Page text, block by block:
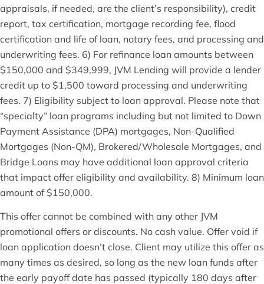
appraisals, if needed, are the client’s responsibility), credit
report, tax certification, mortgage recording fee, flood
certification and life of loan, notary fees, and processing and
underwriting fees. 6) For refinance loan amounts between
$150,000 and $349,999, JVM Lending will provide a lender
credit up to $1,500 toward processing and underwriting
fees. 7) Eligibility subject to loan approval. Please note that
“specialty” loan programs including but not limited to Down
Payment Assistance (DPA) mortgages, Non-Qualified
Mortgages (Non-QM), Brokered/Wholesale Mortgages, and
Bridge Loans may have additional loan approval criteria
that impact offer eligibility and availability. 8) Minimum loan
amount of $150,000.
This offer cannot be combined with any other JVM
promotional offers or discounts. No cash value. Offer void if
loan application doesn’t close. Client may utilize this offer as
many times as desired, so long as the new loan funds after
the early payoff date has passed (typically 180 days after